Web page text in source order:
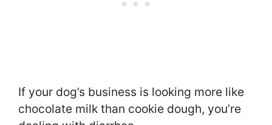
If your dog’s business is looking more like
chocolate milk than cookie dough, you’re